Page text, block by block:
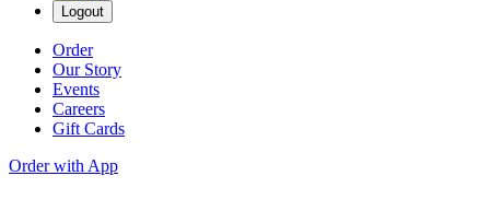
Logout
Order
Our Story
Events
Careers
Gift Cards
Order with App